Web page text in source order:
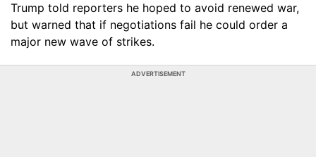
Trump told reporters he hoped to avoid renewed war,
but warned that if negotiations fail he could order a
major new wave of strikes.
ADVERTISEMENT